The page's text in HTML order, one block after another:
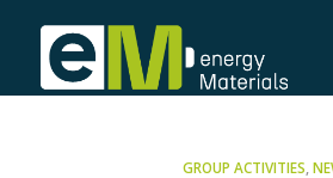
GROUP ACTIVITIES